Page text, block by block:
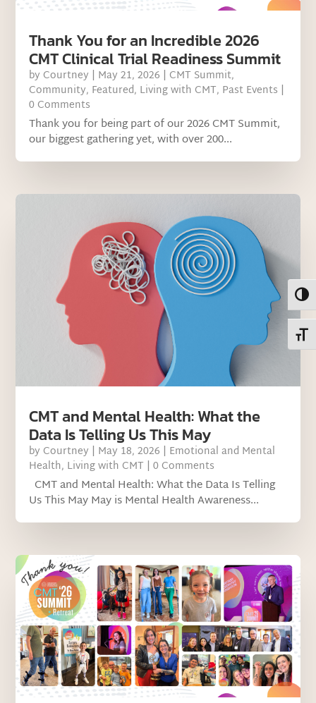
Thank You for an Incredible 2026
CMT Clinical Trial Readiness Summit
by Courtney | May 21, 2026 | CMT Summit,
Community, Featured, Living with CMT, Past Events |
0 Comments
Thank you for being part of our 2026 CMT Summit,
our biggest gathering yet, with over 200...
CMT and Mental Health: What the
Data Is Telling Us This May
by Courtney | May 18, 2026 | Emotional and Mental
Health, Living with CMT | 0 Comments
CMT and Mental Health: What the Data Is Telling
Us This May May is Mental Health Awareness...